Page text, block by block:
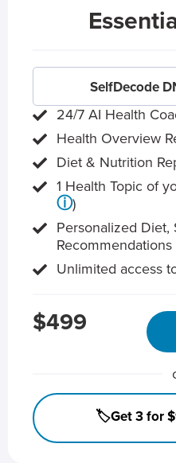
SelfDecode
24/7 AI Health
Health Overview
Diet & Nutrition
1 Health Topic of
ⓘ)
Personalized
Recommendations
Unlimited access
$499
🏷️Get 3 for